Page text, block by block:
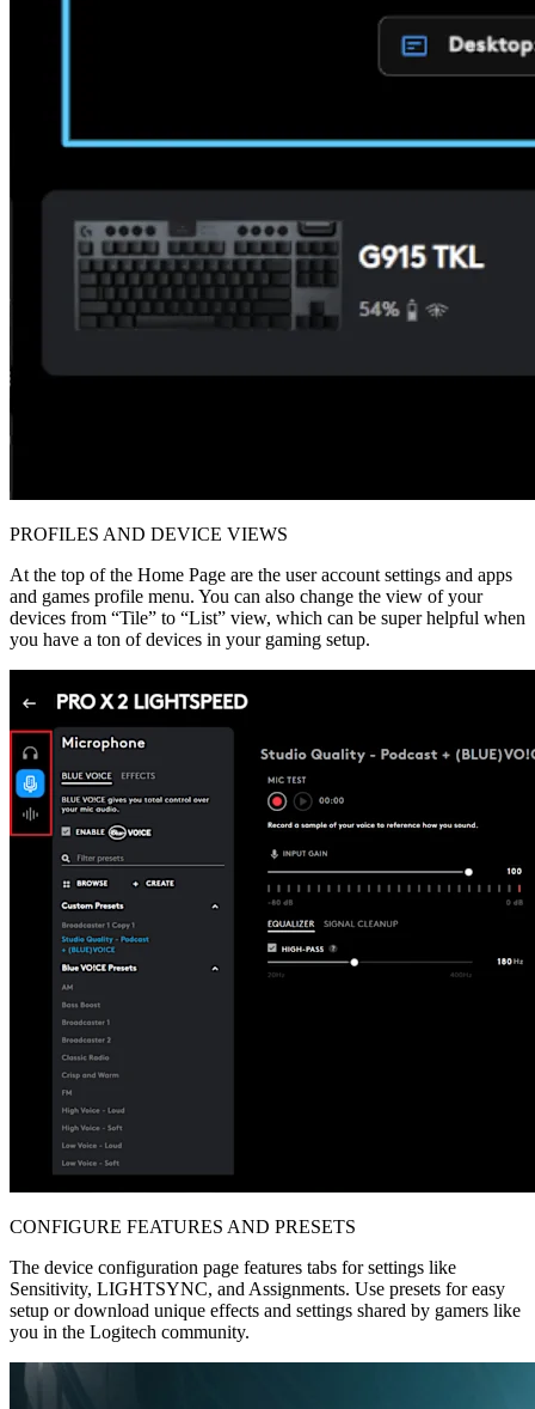
PROFILES AND DEVICE VIEWS
At the top of the Home Page are the user account settings and apps
and games profile menu. You can also change the view of your
devices from “Tile” to “List” view, which can be super helpful when
you have a ton of devices in your gaming setup.
CONFIGURE FEATURES AND PRESETS
The device configuration page features tabs for settings like
Sensitivity, LIGHTSYNC, and Assignments. Use presets for easy
setup or download unique effects and settings shared by gamers like
you in the Logitech community.